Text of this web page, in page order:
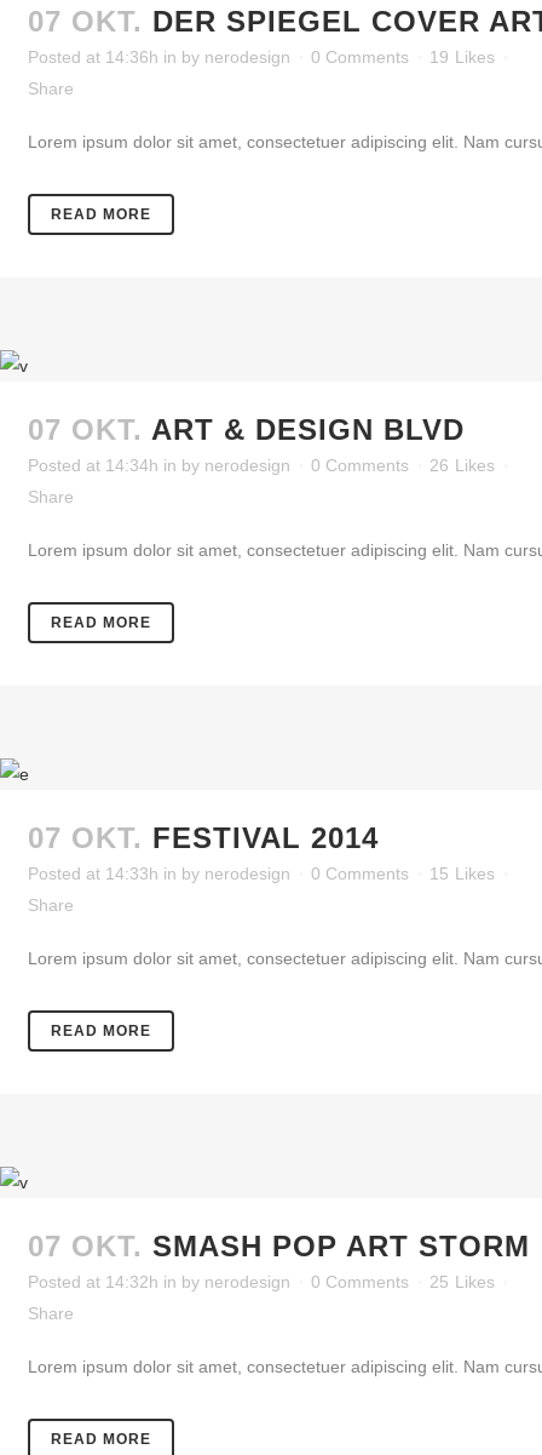
07 OKT. DER SPIEGEL COVER
Posted at 14:36h in by nerodesign 0 Comments 19 Likes
Share
Lorem ipsum dolor sit amet, consectetuer adipiscing elit. Nam
READ MORE
07 OKT. ART & DESIGN BLVD
Posted at 14:34h in by nerodesign 0 Comments 26 Likes
Share
Lorem ipsum dolor sit amet, consectetuer adipiscing elit. Nam
READ MORE
07 OKT. FESTIVAL 2014
Posted at 14:33h in by nerodesign 0 Comments 15 Likes
Share
Lorem ipsum dolor sit amet, consectetuer adipiscing elit. Nam
READ MORE
07 OKT. SMASH POP ART STORM
Posted at 14:32h in by nerodesign 0 Comments 25 Likes
Share
Lorem ipsum dolor sit amet, consectetuer adipiscing elit. Nam
READ MORE